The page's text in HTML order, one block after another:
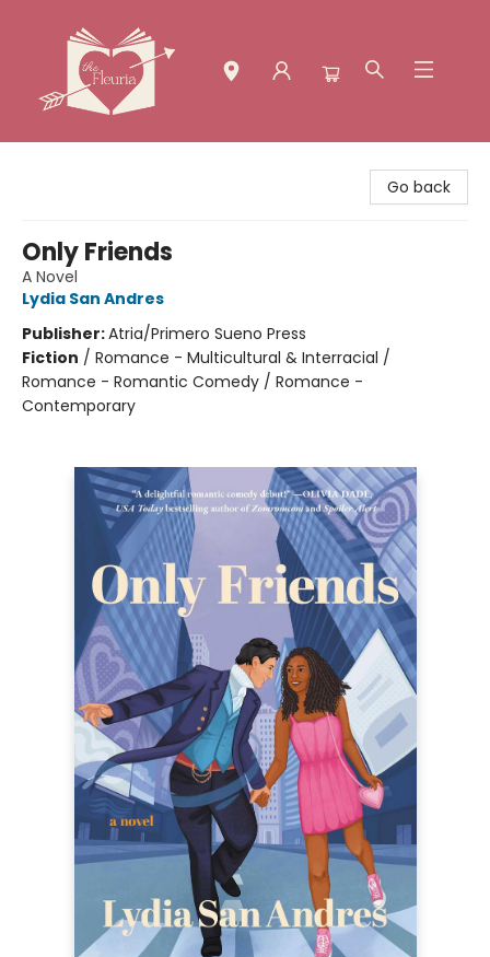
Go back
Only Friends
A Novel
Lydia San Andres
Publisher:Atria/Primero Sueno Press
Fiction / Romance - Multicultural & Interracial /
Romance - Romantic Comedy / Romance -
Contemporary